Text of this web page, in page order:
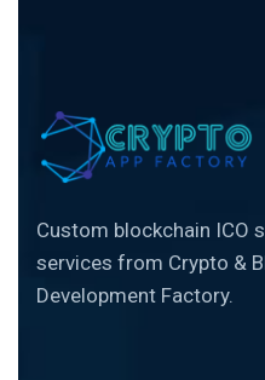
Custom blockchain ICO
services from Crypto &
Development Factory.